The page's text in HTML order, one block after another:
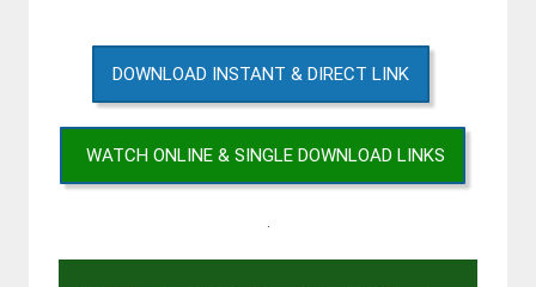
DOWNLOAD INSTANT & DIRECT LINK
WATCH ONLINE & SINGLE DOWNLOAD LINKS